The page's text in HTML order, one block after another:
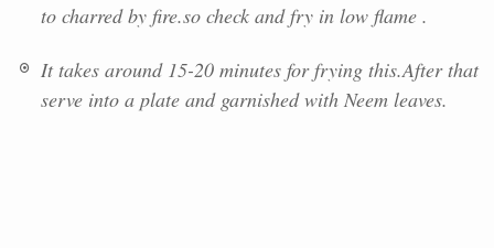
to charred by fire.so check and fry in low flame .
It takes around 15-20 minutes for frying this.After that
serve into a plate and garnished with Neem leaves.